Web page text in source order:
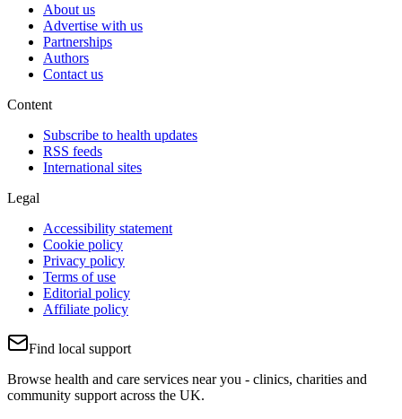
About us
Advertise with us
Partnerships
Authors
Contact us
Content
Subscribe to health updates
RSS feeds
International sites
Legal
Accessibility statement
Cookie policy
Privacy policy
Terms of use
Editorial policy
Affiliate policy
Find local support
Browse health and care services near you - clinics, charities and
community support across the UK.